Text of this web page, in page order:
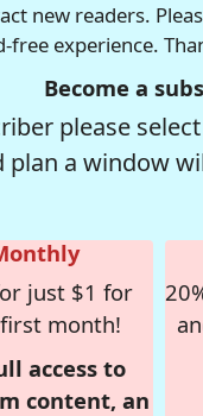
new readers.
free experience.
Become a
please
plan a window
just $1 for
month!
access to
content, an